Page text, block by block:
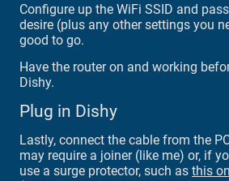
Configure up the WiFi SSID and
desire (plus any other settings you
good to go.
Have the router on and working
Dishy.
Plug in Dishy
Lastly, connect the cable from the
may require a joiner (like me) or, if
use a surge protector, such as this